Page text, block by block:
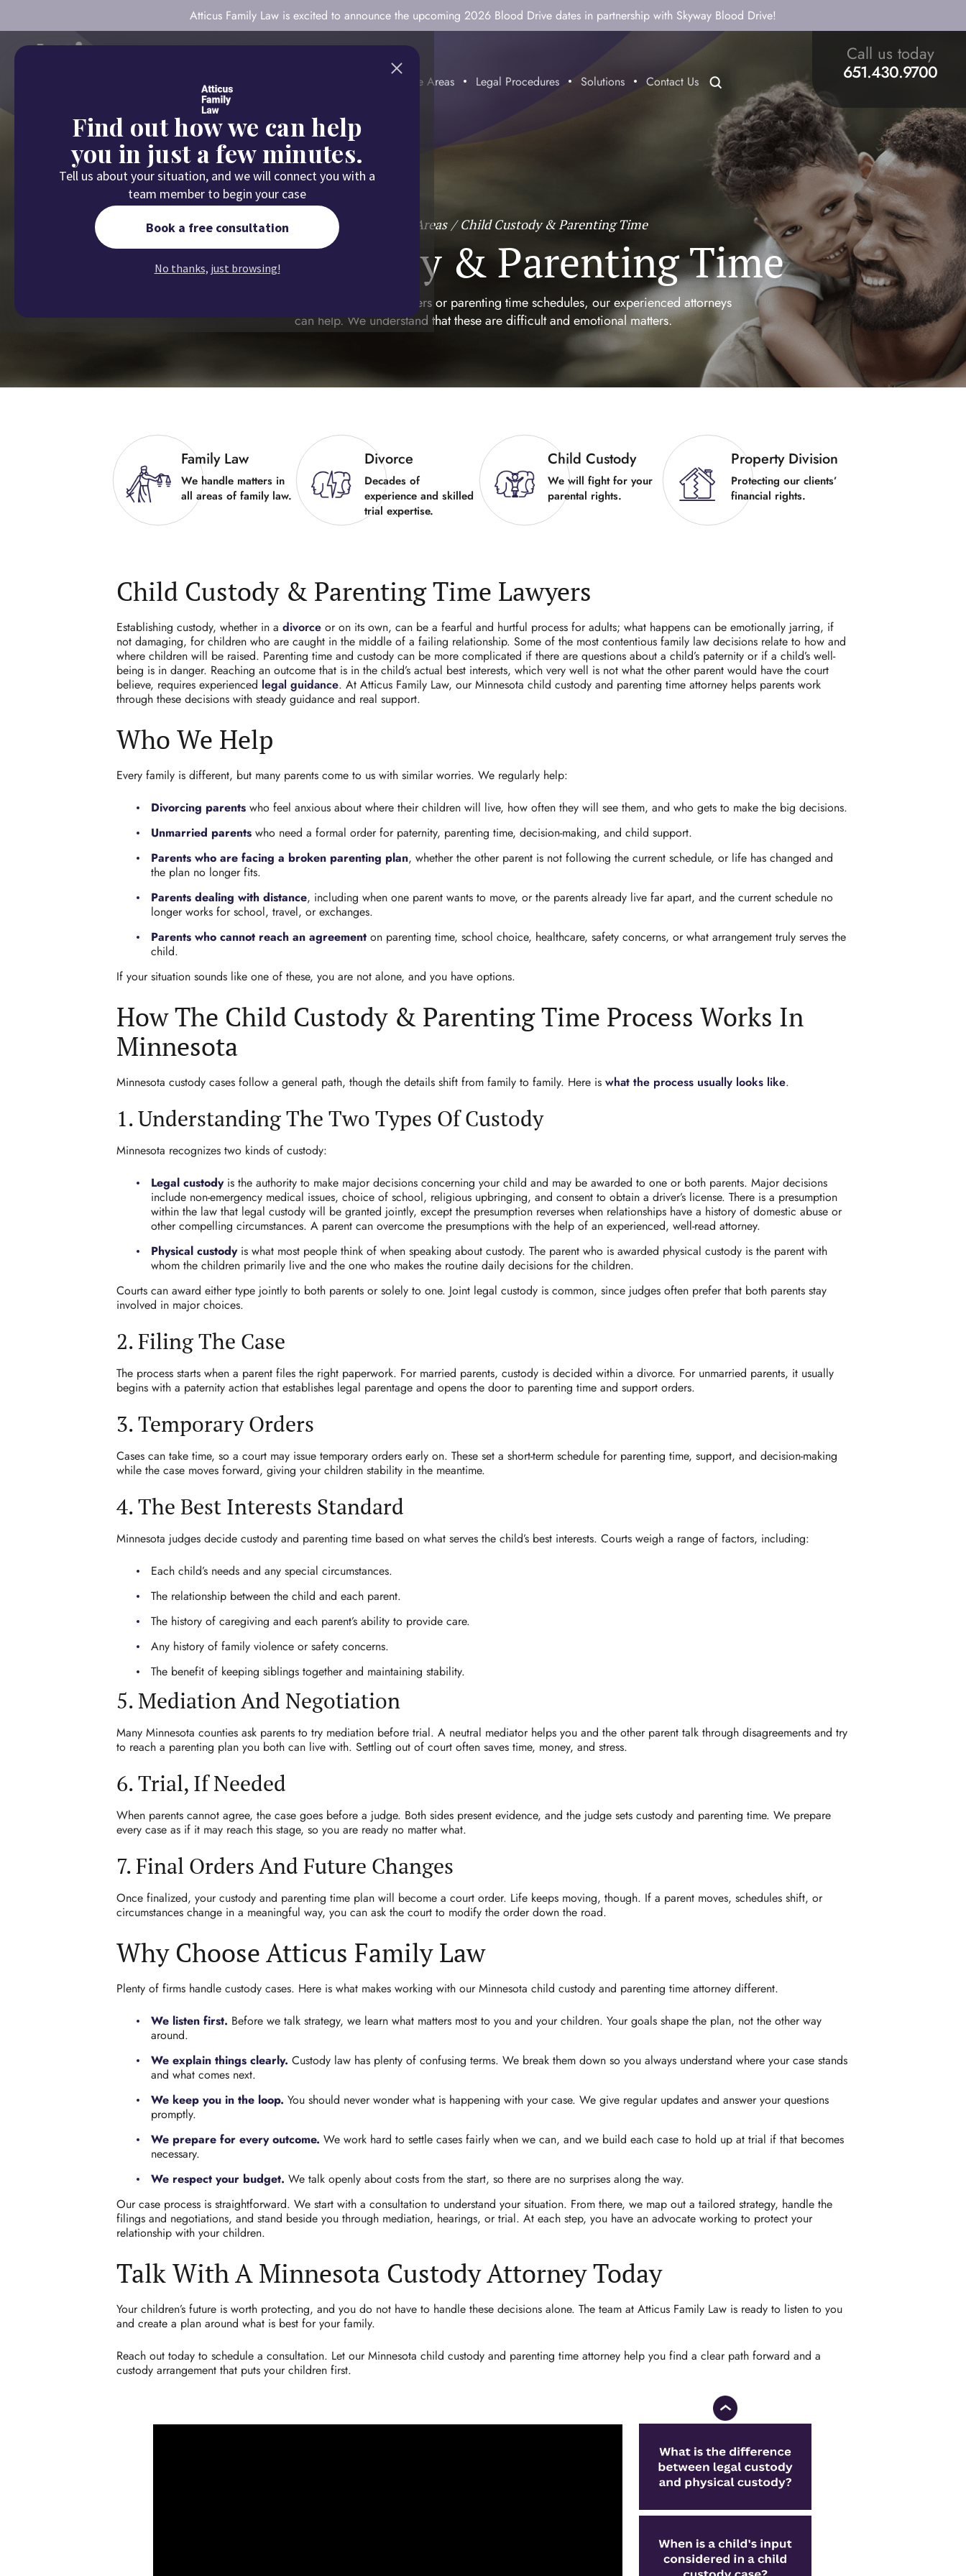
Atticus Family Law is excited to announce the upcoming 2026 Blood Drive dates in partnership with Skyway Blood Drive!
Practice Areas Legal Procedures Solutions Contact Us
Call us today
651.430.9700
Home Practice Areas / Child Custody & Parenting Time
Child Custody & Parenting Time
If you're dealing with custody matters or parenting time schedules, our experienced attorneys
can help. We understand that these are difficult and emotional matters.
Family Law
We handle matters in
all areas of family law.
Divorce
Decades of
experience and skilled
trial expertise.
Child Custody
We will fight for your
parental rights.
Property Division
Protecting our clients’
financial rights.
Child Custody & Parenting Time Lawyers
Establishing custody, whether in a divorce or on its own, can be a fearful and hurtful process for adults; what happens can be emotionally jarring, if
not damaging, for children who are caught in the middle of a failing relationship. Some of the most contentious family law decisions relate to how and
where children will be raised. Parenting time and custody can be more complicated if there are questions about a child’s paternity or if a child’s well-
being is in danger. Reaching an outcome that is in the child’s actual best interests, which very well is not what the other parent would have the court
believe, requires experienced legal guidance. At Atticus Family Law, our Minnesota child custody and parenting time attorney helps parents work
through these decisions with steady guidance and real support.
Who We Help
Every family is different, but many parents come to us with similar worries. We regularly help:
Divorcing parents who feel anxious about where their children will live, how often they will see them, and who gets to make the big decisions.
Unmarried parents who need a formal order for paternity, parenting time, decision-making, and child support.
Parents who are facing a broken parenting plan, whether the other parent is not following the current schedule, or life has changed and
the plan no longer fits.
Parents dealing with distance, including when one parent wants to move, or the parents already live far apart, and the current schedule no
longer works for school, travel, or exchanges.
Parents who cannot reach an agreement on parenting time, school choice, healthcare, safety concerns, or what arrangement truly serves the
child.
If your situation sounds like one of these, you are not alone, and you have options.
How The Child Custody & Parenting Time Process Works In
Minnesota
Minnesota custody cases follow a general path, though the details shift from family to family. Here is what the process usually looks like.
1. Understanding The Two Types Of Custody
Minnesota recognizes two kinds of custody:
Legal custodyis the authority to make major decisions concerning your child and may be awarded to one or both parents. Major decisions
include non-emergency medical issues, choice of school, religious upbringing, and consent to obtain a driver’s license. There is a presumption
within the law that legal custody will be granted jointly, except the presumption reverses when relationships have a history of domestic abuse or
other compelling circumstances. A parent can overcome the presumptions with the help of an experienced, well-read attorney.
Physical custodyis what most people think of when speaking about custody. The parent who is awarded physical custody is the parent with
whom the children primarily live and the one who makes the routine daily decisions for the children.
Courts can award either type jointly to both parents or solely to one. Joint legal custody is common, since judges often prefer that both parents stay
involved in major choices.
2. Filing The Case
The process starts when a parent files the right paperwork. For married parents, custody is decided within a divorce. For unmarried parents, it usually
begins with a paternity action that establishes legal parentage and opens the door to parenting time and support orders.
3. Temporary Orders
Cases can take time, so a court may issue temporary orders early on. These set a short-term schedule for parenting time, support, and decision-making
while the case moves forward, giving your children stability in the meantime.
4. The Best Interests Standard
Minnesota judges decide custody and parenting time based on what serves the child’s best interests. Courts weigh a range of factors, including:
Each child’s needs and any special circumstances.
The relationship between the child and each parent.
The history of caregiving and each parent’s ability to provide care.
Any history of family violence or safety concerns.
The benefit of keeping siblings together and maintaining stability.
5. Mediation And Negotiation
Many Minnesota counties ask parents to try mediation before trial. A neutral mediator helps you and the other parent talk through disagreements and try
to reach a parenting plan you both can live with. Settling out of court often saves time, money, and stress.
6. Trial, If Needed
When parents cannot agree, the case goes before a judge. Both sides present evidence, and the judge sets custody and parenting time. We prepare
every case as if it may reach this stage, so you are ready no matter what.
7. Final Orders And Future Changes
Once finalized, your custody and parenting time plan will become a court order. Life keeps moving, though. If a parent moves, schedules shift, or
circumstances change in a meaningful way, you can ask the court to modify the order down the road.
Why Choose Atticus Family Law
Plenty of firms handle custody cases. Here is what makes working with our Minnesota child custody and parenting time attorney different.
We listen first. Before we talk strategy, we learn what matters most to you and your children. Your goals shape the plan, not the other way
around.
We explain things clearly. Custody law has plenty of confusing terms. We break them down so you always understand where your case stands
and what comes next.
We keep you in the loop. You should never wonder what is happening with your case. We give regular updates and answer your questions
promptly.
We prepare for every outcome. We work hard to settle cases fairly when we can, and we build each case to hold up at trial if that becomes
necessary.
We respect your budget. We talk openly about costs from the start, so there are no surprises along the way.
Our case process is straightforward. We start with a consultation to understand your situation. From there, we map out a tailored strategy, handle the
filings and negotiations, and stand beside you through mediation, hearings, or trial. At each step, you have an advocate working to protect your
relationship with your children.
Talk With A Minnesota Custody Attorney Today
Your children’s future is worth protecting, and you do not have to handle these decisions alone. The team at Atticus Family Law is ready to listen to you
and create a plan around what is best for your family.
Reach out today to schedule a consultation. Let our Minnesota child custody and parenting time attorney help you find a clear path forward and a
custody arrangement that puts your children first.
Find out how we can help
you in just a few minutes.
Tell us about your situation, and we will connect you with a
team member to begin your case
Book a free consultation
No thanks, just browsing!